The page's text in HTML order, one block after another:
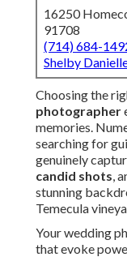
16250
91708
(714) 684-
Shelby
Choosing the
photographer
memories.
searching for
genuinely
candid shots,
stunning
Temecula
Your wedding
that evoke